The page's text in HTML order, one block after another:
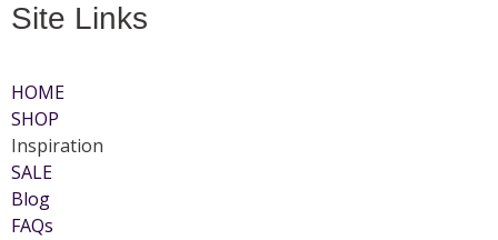
Site Links
HOME
SHOP
Inspiration
SALE
Blog
FAQs